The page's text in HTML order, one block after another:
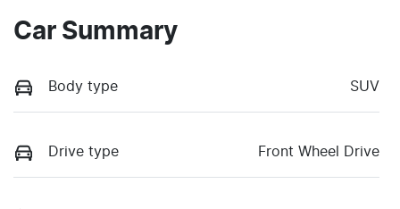
Car Summary
Body type SUV
Drive type Front Wheel Drive